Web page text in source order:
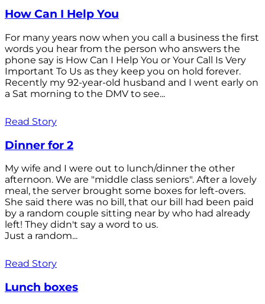
How Can I Help You
For many years now when you call a business the first
words you hear from the person who answers the
phone say is How Can I Help You or Your Call Is Very
Important To Us as they keep you on hold forever.
Recently my 92-year-old husband and I went early on
a Sat morning to the DMV to see...
Read Story
Dinner for 2
My wife and I were out to lunch/dinner the other
afternoon. We are "middle class seniors". After a lovely
meal, the server brought some boxes for left-overs.
She said there was no bill, that our bill had been paid
by a random couple sitting near by who had already
left! They didn't say a word to us.
Just a random...
Read Story
Lunch boxes